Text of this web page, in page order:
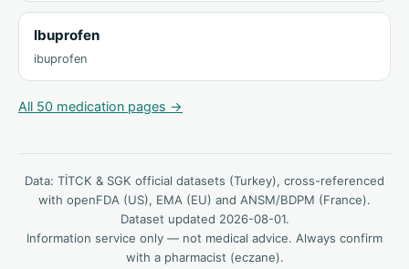
Ibuprofen
ibuprofen
All 50 medication pages →
Data: TİTCK & SGK official datasets (Turkey), cross-referenced
with openFDA (US), EMA (EU) and ANSM/BDPM (France).
Dataset updated 2026-08-01.
Information service only — not medical advice. Always confirm
with a pharmacist (eczane).